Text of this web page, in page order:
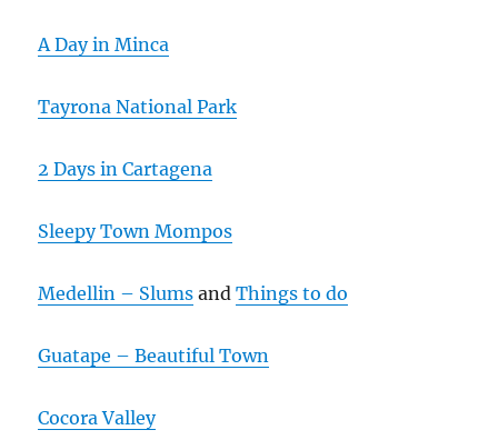
A Day in Minca
Tayrona National Park
2 Days in Cartagena
Sleepy Town Mompos
Medellin – Slums andThings to do
Guatape – Beautiful Town
Cocora Valley